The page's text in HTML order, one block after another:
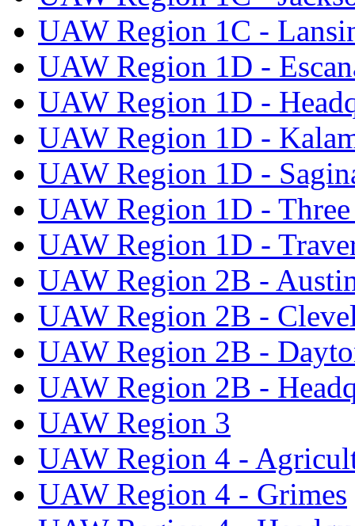
UAW Region 1C -
UAW Region 1D -
UAW Region 1D -
UAW Region 1D -
UAW Region 1D -
UAW Region 1D -
UAW Region 1D -
UAW Region 2B -
UAW Region 2B -
UAW Region 2B -
UAW Region 2B -
UAW Region 3
UAW Region 4 -
UAW Region 4 - Grimes